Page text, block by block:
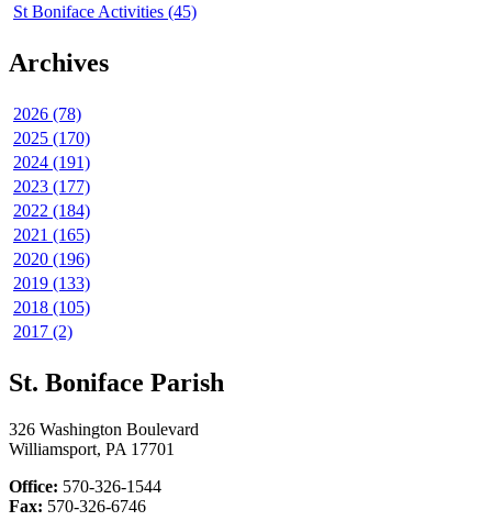
St Boniface Activities (45)
Archives
2026 (78)
2025 (170)
2024 (191)
2023 (177)
2022 (184)
2021 (165)
2020 (196)
2019 (133)
2018 (105)
2017 (2)
St. Boniface Parish
326 Washington Boulevard
Williamsport, PA 17701
Office: 570-326-1544
Fax: 570-326-6746